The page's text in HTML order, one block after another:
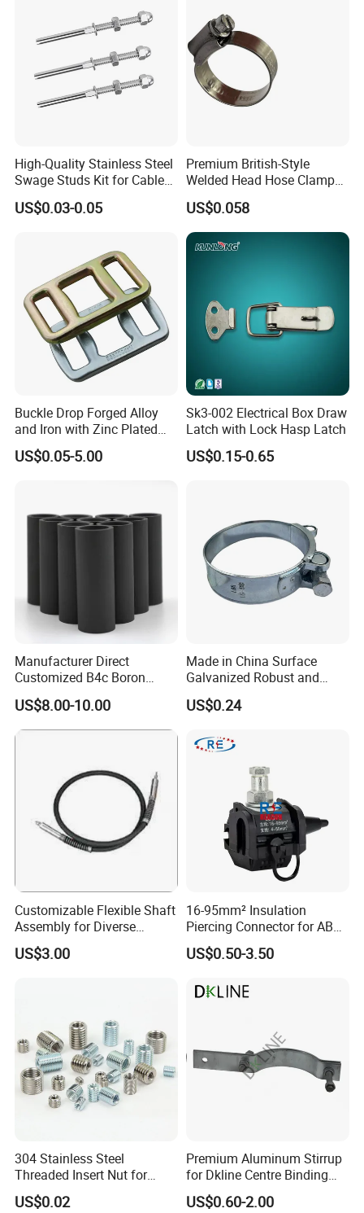
trustworthy quality. Professional work team ensure
outstanding pre-sales and after-sales service and support.
We have our own brand TOPLIFT and also provide OEM
service. Our aim is to help our customers gain more profit
easily. We are making great efforts to achieve a win-win
High-Quality Stainless Steel
Swage Studs Kit for Cable
Railing
US$0.03-0.05
Premium British-Style
Welded Head Hose Clamp
for Automotive Use
US$0.058
Buckle Drop Forged Alloy
and Iron with Zinc Plated
Finish for Load Straps
US$0.05-5.00
Sk3-002 Electrical Box Draw
Latch with Lock Hasp Latch
US$0.15-0.65
Manufacturer Direct
Customized B4c Boron
Carbide Sandblasting
Sandblast Nozzle
US$8.00-10.00
Made in China Surface
Galvanized Robust and
Durable Bolt Pipe Clamp for
Building Fire Protection
US$0.24
Customizable Flexible Shaft
Assembly for Diverse
Machinery Needs
US$3.00
16-95mm² Insulation
Piercing Connector for ABC
Cable Waterproof Branch
Clamp Manufacturer China
US$0.50-3.50
304 Stainless Steel
Threaded Insert Nut for
Thread Repair DIN Standard
US$0.02
Premium Aluminum Stirrup
for Dkline Centre Binding
Solutions
US$0.60-2.00